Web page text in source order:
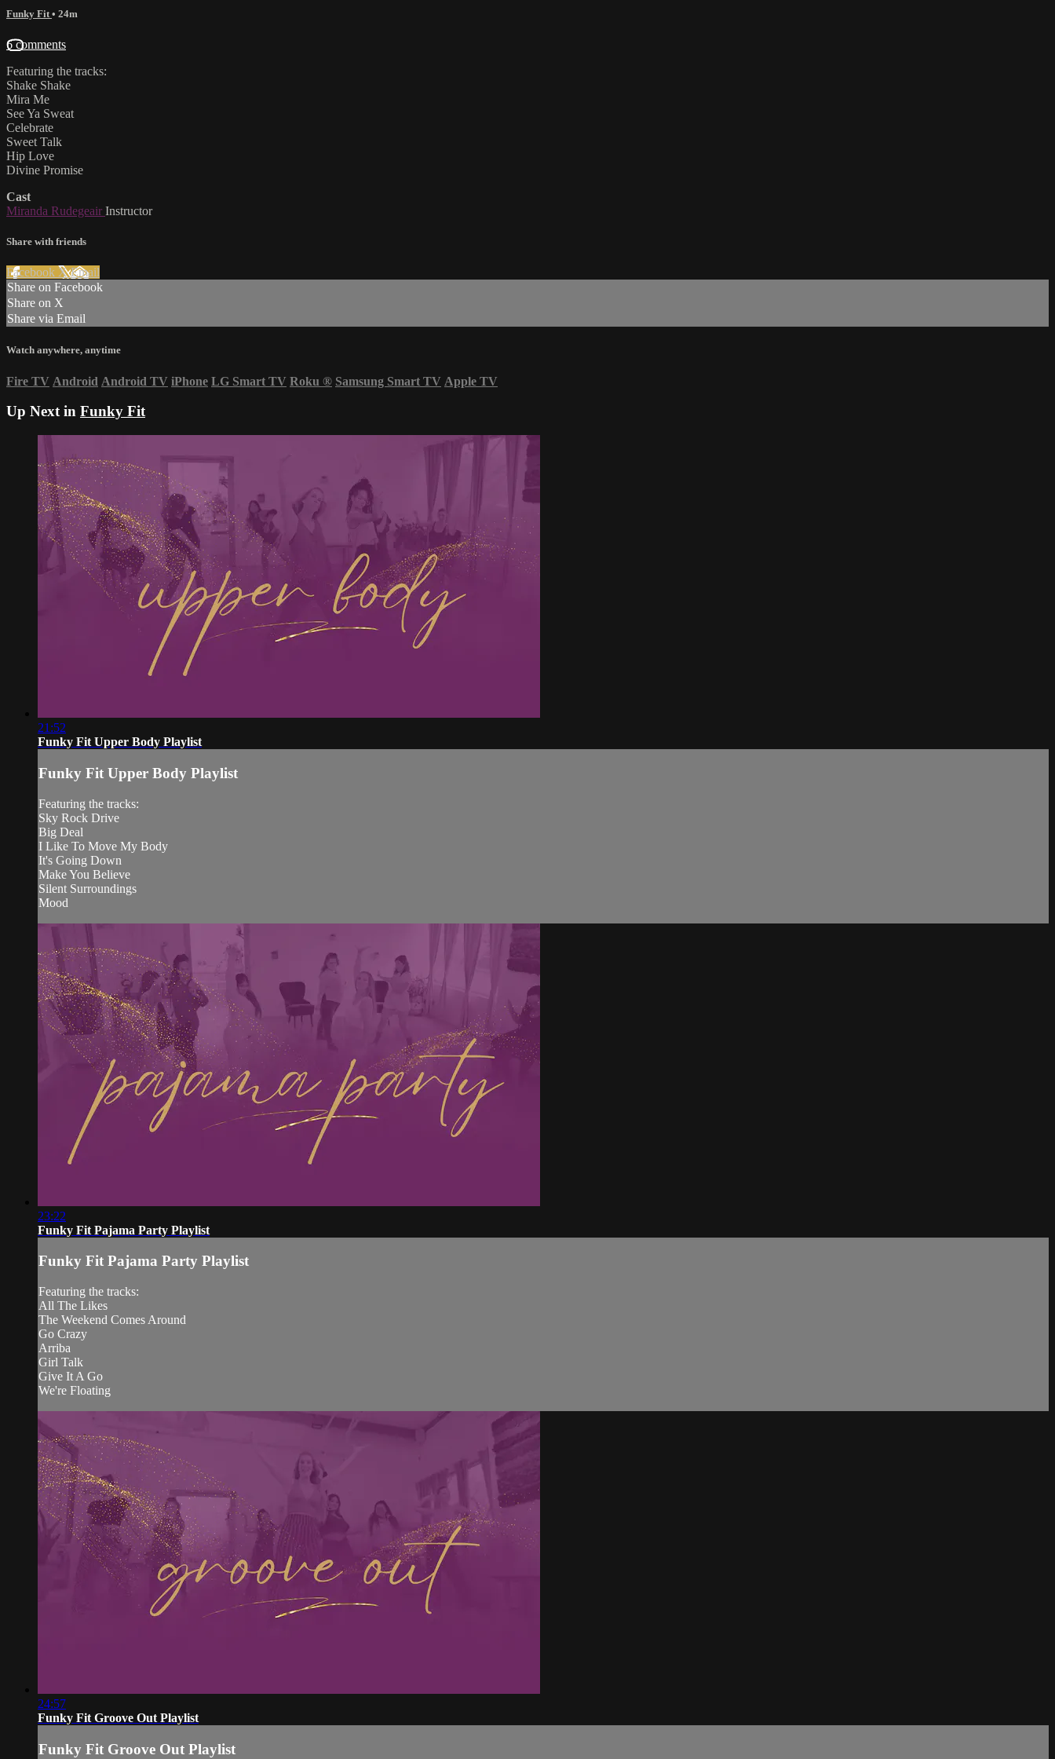
Funky Fit • 24m
6 comments
Featuring the tracks:
Shake Shake
Mira Me
See Ya Sweat
Celebrate
Sweet Talk
Hip Love
Divine Promise
Cast
Miranda Rudegeair Instructor
Share with friends
Facebook XEmail
Share on Facebook
Share on X
Share via Email
Watch anywhere, anytime
Fire TV Android Android TV iPhone LG Smart TV Roku ® Samsung Smart TV Apple TV
Up Next in Funky Fit
21:52
Funky Fit Upper Body Playlist
Funky Fit Upper Body Playlist
Featuring the tracks:
Sky Rock Drive
Big Deal
I Like To Move My Body
It's Going Down
Make You Believe
Silent Surroundings
Mood
23:22
Funky Fit Pajama Party Playlist
Funky Fit Pajama Party Playlist
Featuring the tracks:
All The Likes
The Weekend Comes Around
Go Crazy
Arriba
Girl Talk
Give It A Go
We're Floating
24:57
Funky Fit Groove Out Playlist
Funky Fit Groove Out Playlist